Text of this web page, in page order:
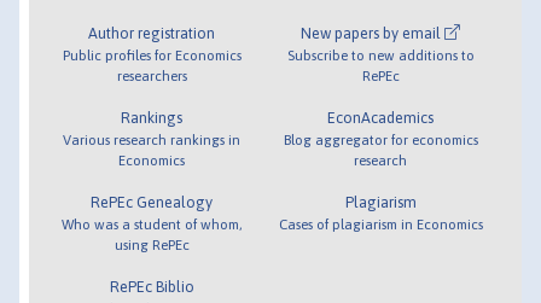
Author registration
Public profiles for Economics
researchers
Rankings
Various research rankings in
Economics
RePEc Genealogy
Who was a student of whom,
using RePEc
RePEc Biblio
New papers by email
Subscribe to new additions to
RePEc
EconAcademics
Blog aggregator for economics
research
Plagiarism
Cases of plagiarism in Economics